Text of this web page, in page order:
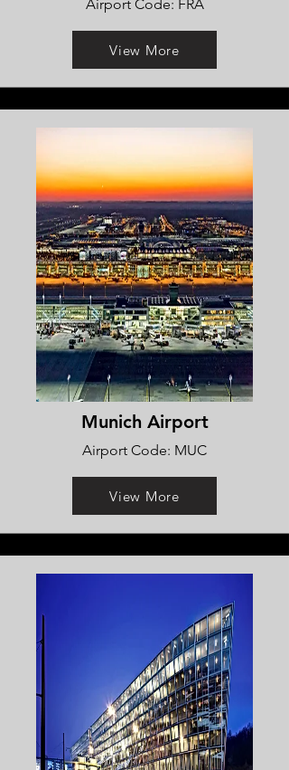
Airport Code: FRA
View More
Munich Airport
Airport Code: MUC
View More